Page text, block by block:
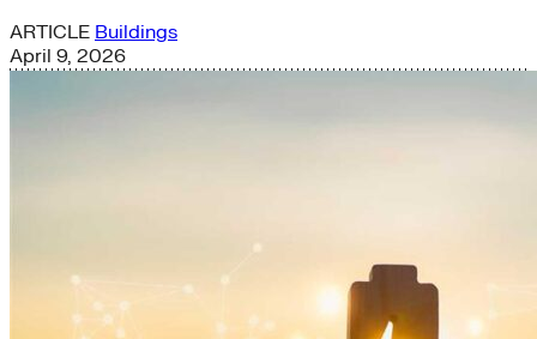
ARTICLE Buildings
April 9, 2026